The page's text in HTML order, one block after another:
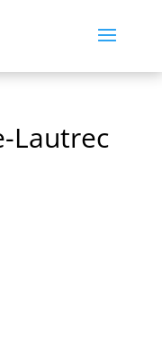
Lautrec